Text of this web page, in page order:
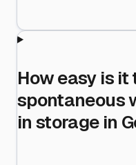
How easy is it
spontaneous
in storage in